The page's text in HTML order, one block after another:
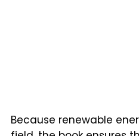
Because renewable